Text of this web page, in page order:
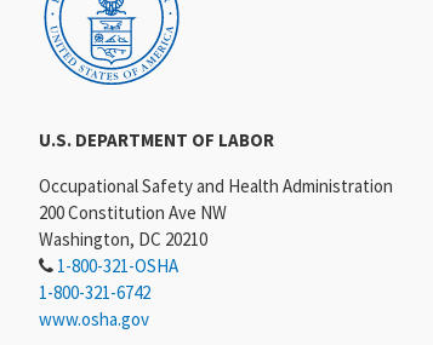
U.S. DEPARTMENT OF LABOR
Occupational Safety and Health Administration
200 Constitution Ave NW
Washington, DC 20210
1-800-321-OSHA
1-800-321-6742
www.osha.gov